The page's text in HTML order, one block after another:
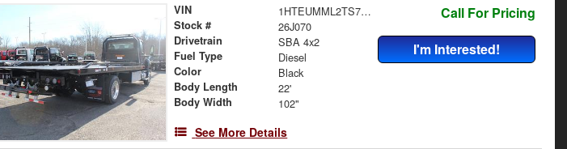
VIN 1HTEUMML2TS706453
Stock # 26J070
Drivetrain SBA 4x2
Fuel Type Diesel
Color Black
Body Length 22'
Body Width 102"
See More Details
Call For Pricing
I'm Interested!